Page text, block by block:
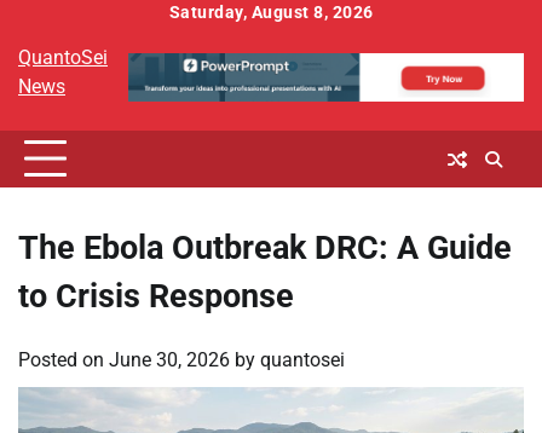
content
Saturday, August 8, 2026
QuantoSei
News
The Ebola Outbreak DRC: A Guide
to Crisis Response
Posted on June 30, 2026 by quantosei